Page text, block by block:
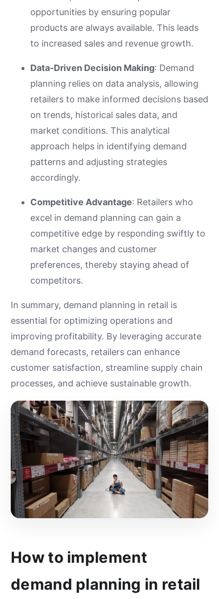
opportunities by ensuring popular
products are always available. This leads
to increased sales and revenue growth.
Data-Driven Decision Making: Demand
planning relies on data analysis, allowing
retailers to make informed decisions based
on trends, historical sales data, and
market conditions. This analytical
approach helps in identifying demand
patterns and adjusting strategies
accordingly.
Competitive Advantage: Retailers who
excel in demand planning can gain a
competitive edge by responding swiftly to
market changes and customer
preferences, thereby staying ahead of
competitors.
In summary, demand planning in retail is
essential for optimizing operations and
improving profitability. By leveraging accurate
demand forecasts, retailers can enhance
customer satisfaction, streamline supply chain
processes, and achieve sustainable growth.
How to implement
demand planning in retail